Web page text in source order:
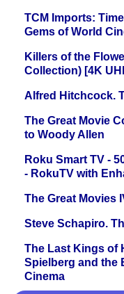
TCM Imports:
Gems of World
Killers of the
Collection) [4K
Alfred Hitchcock.
The Great Movie
to Woody Allen
Roku Smart TV -
- RokuTV with
The Great Movies
Steve Schapiro.
The Last Kings of
Spielberg and the
Cinema